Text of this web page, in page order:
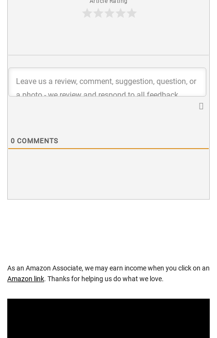
0 COMMENTS
As an Amazon Associate, we may earn income when you click on an
Amazon link. Thanks for helping us do what we love.